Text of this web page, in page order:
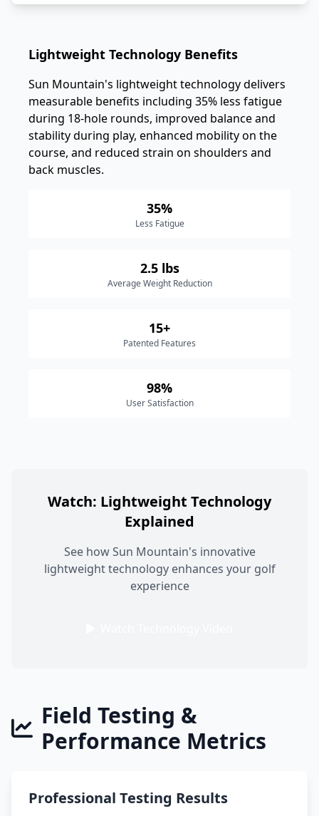
Lightweight Technology Benefits
Sun Mountain's lightweight technology delivers
measurable benefits including 35% less fatigue
during 18-hole rounds, improved balance and
stability during play, enhanced mobility on the
course, and reduced strain on shoulders and
back muscles.
35%
Less Fatigue
2.5 lbs
Average Weight Reduction
15+
Patented Features
98%
User Satisfaction
Watch: Lightweight Technology
Explained
See how Sun Mountain's innovative
lightweight technology enhances your golf
experience
Field Testing &
Performance Metrics
Professional Testing Results